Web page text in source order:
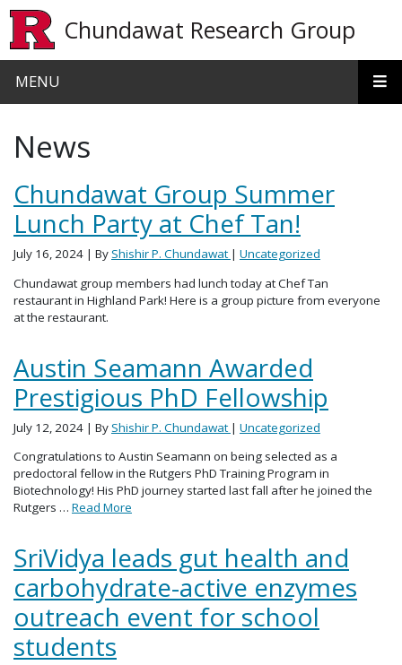
Chundawat Research Group
MENU
News
Chundawat Group Summer
Lunch Party at Chef Tan!
July 16, 2024 | ByShishir P. Chundawat | Uncategorized
Chundawat group members had lunch today at Chef Tan
restaurant in Highland Park! Here is a group picture from everyone
at the restaurant.
Austin Seamann Awarded
Prestigious PhD Fellowship
July 12, 2024 | ByShishir P. Chundawat | Uncategorized
Congratulations to Austin Seamann on being selected as a
predoctoral fellow in the Rutgers PhD Training Program in
Biotechnology! His PhD journey started last fall after he joined the
Rutgers … Read More
SriVidya leads gut health and
carbohydrate-active enzymes
outreach event for school
students